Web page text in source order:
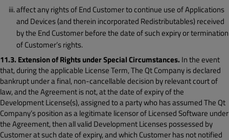
affect any rights of End Customer to continue use of Applications
and Devices (and therein incorporated Redistributables) received
by the End Customer before the date of such expiry or termination
of Customer’s rights.
11.3. Extension of Rights under Special Circumstances. In the event
that, during the applicable License Term, The Qt Company is declared
bankrupt under a final, non-cancellable decision by relevant court of
law, and the Agreement is not, at the date of expiry of the
Development License(s), assigned to a party who has assumed The Qt
Company’s position as a legitimate licensor of Licensed Software under
the Agreement, then all valid Development Licenses possessed by
Customer at such date of expiry, and which Customer has not notified